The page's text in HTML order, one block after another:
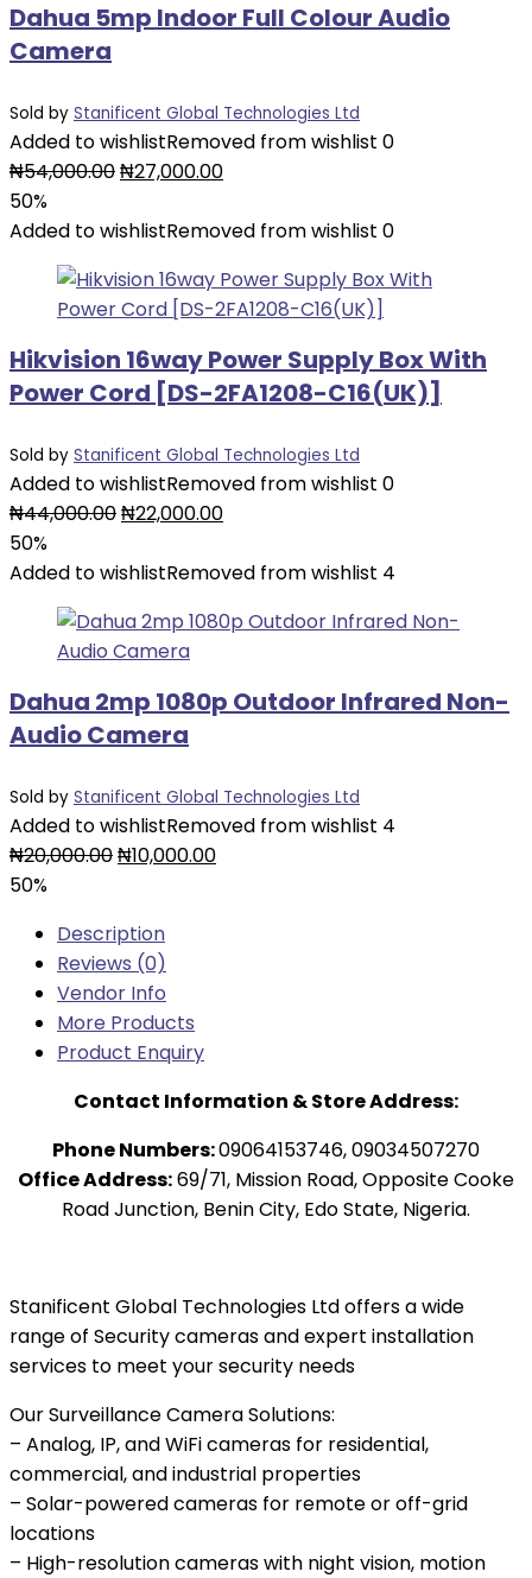
Dahua 5mp Indoor Full Colour Audio
Camera
Sold by Stanificent Global Technologies Ltd
Added to wishlistRemoved from wishlist 0
₦54,000.00Original
was:
₦27,000.00Current
is:
50%
Added to wishlistRemoved from wishlist 0
Hikvision 16way Power Supply Box With
Power Cord [DS-2FA1208-C16(UK)]
Sold by Stanificent Global Technologies Ltd
Added to wishlistRemoved from wishlist 0
₦44,000.00Original
was:
₦22,000.00Current
is:
50%
Added to wishlistRemoved from wishlist 4
Dahua 2mp 1080p Outdoor Infrared Non-
Audio Camera
Sold by Stanificent Global Technologies Ltd
Added to wishlistRemoved from wishlist 4
₦20,000.00Original
₦20,000.00.
₦10,000.00Current
50%
Description
Reviews (0)
Vendor Info
More Products
Product Enquiry
Contact Information & Store Address:
Phone Numbers:09064153746, 09034507270
Office Address:69/71, Mission Road, Opposite Cooke
Road Junction, Benin City, Edo State, Nigeria.
Stanificent Global Technologies Ltd offers a wide
range of Security cameras and expert installation
services to meet your security needs
Our Surveillance Camera Solutions:
– Analog, IP, and WiFi cameras for residential,
commercial, and industrial properties
– Solar-powered cameras for remote or off-grid
locations
– High-resolution cameras with night vision, motion